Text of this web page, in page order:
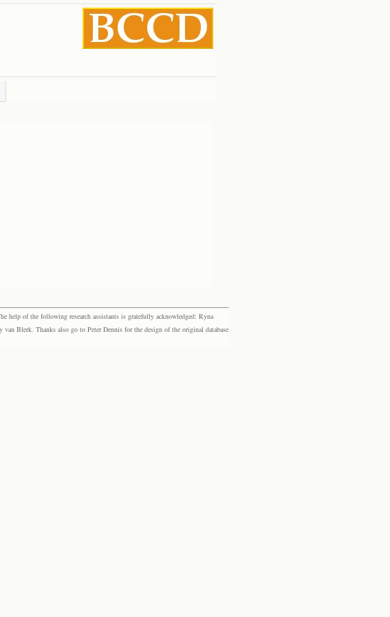
help of the following research assistants is gratefully acknowledged: Ryna
Blerk. Thanks also go to Peter Dennis for the design of the original database